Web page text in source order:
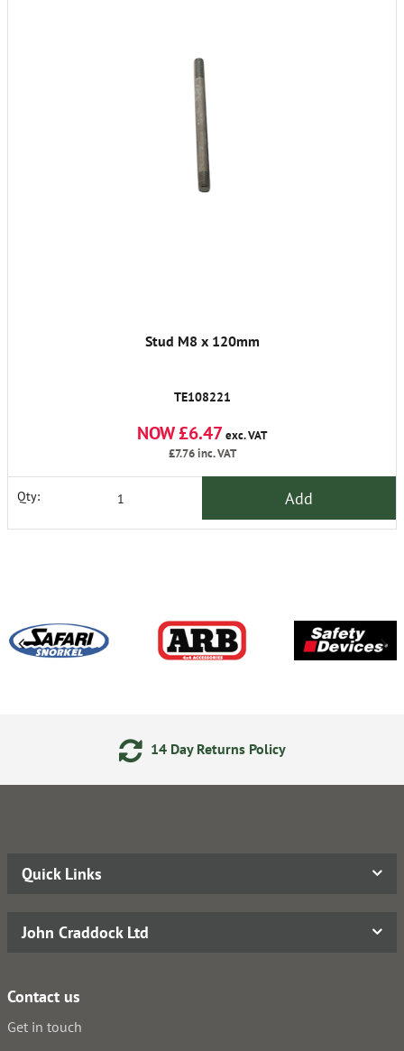
Stud M8 x 120mm
TE108221
NOW £6.47exc. VAT
£7.76inc. VAT
Qty: Add
14 Day Returns Policy
Quick Links
John Craddock Ltd
Contact us
Get in touch